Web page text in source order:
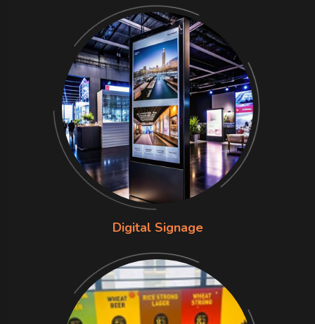
Digital Signage